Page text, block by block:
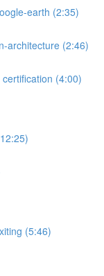
earth (2:35)
architecture (2:46)
(4:00)
(5:46)